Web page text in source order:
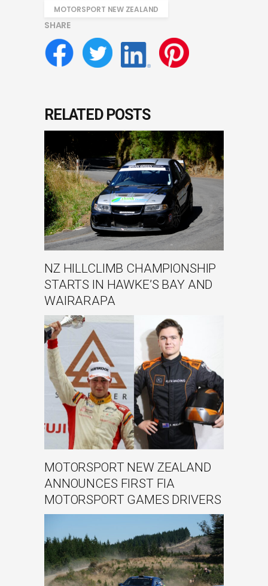
MOTORSPORT NEW ZEALAND
SHARE
RELATED POSTS
NZ HILLCLIMB CHAMPIONSHIP
STARTS IN HAWKE’S BAY AND
WAIRARAPA
MOTORSPORT NEW ZEALAND
ANNOUNCES FIRST FIA
MOTORSPORT GAMES DRIVERS